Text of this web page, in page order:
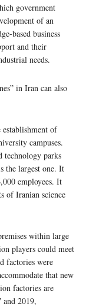
government
of an
based business
and their
needs.
in Iran can also
establishment of
campuses.
technology parks
the largest one. It
employees. It
of Iranian science
within large
players could meet
factories were
that new
factories are
2019,